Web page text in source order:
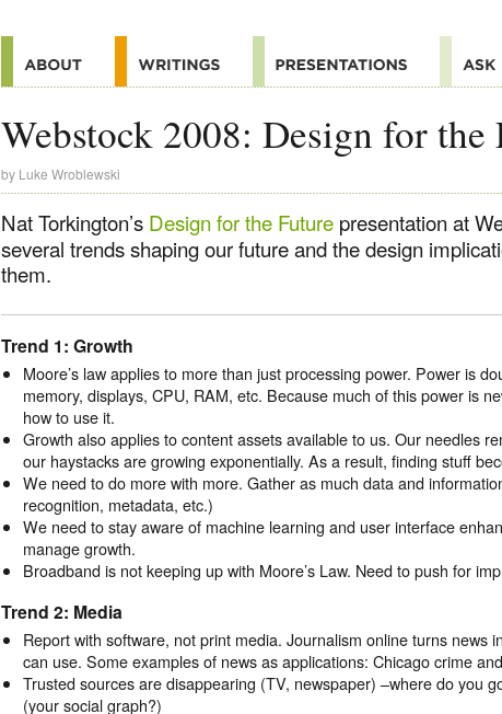
Webstock 2008: Design for the
by Luke Wroblewski
Nat Torkington’s Design for the Future presentation at
several trends shaping our future and the design
them.
Trend 1: Growth
Moore’s law applies to more than just processing power. Power is
memory, displays, CPU, RAM, etc. Because much of this power is
how to use it.
Growth also applies to content assets available to us. Our needles
our haystacks are growing exponentially. As a result, finding stuff
We need to do more with more. Gather as much data and
recognition, metadata, etc.)
We need to stay aware of machine learning and user interface
manage growth.
Broadband is not keeping up with Moore’s Law. Need to push for
Trend 2: Media
Report with software, not print media. Journalism online turns news
can use. Some examples of news as applications: Chicago crime
Trusted sources are disappearing (TV, newspaper) –where do you
(your social graph?)